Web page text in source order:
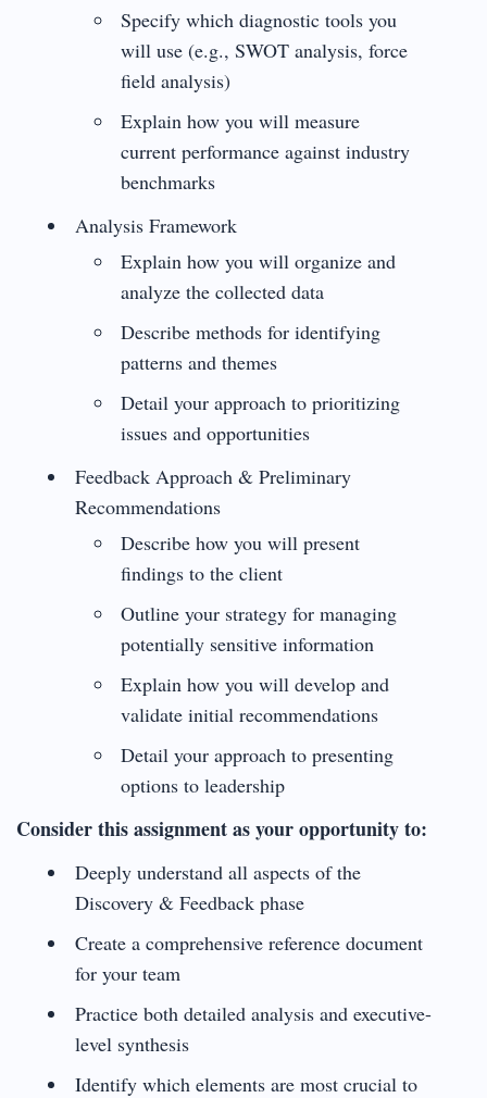
Specify which diagnostic tools you
will use (e.g., SWOT analysis, force
field analysis)
Explain how you will measure
current performance against industry
benchmarks
Analysis Framework
Explain how you will organize and
analyze the collected data
Describe methods for identifying
patterns and themes
Detail your approach to prioritizing
issues and opportunities
Feedback Approach & Preliminary
Recommendations
Describe how you will present
findings to the client
Outline your strategy for managing
potentially sensitive information
Explain how you will develop and
validate initial recommendations
Detail your approach to presenting
options to leadership
Consider this assignment as your opportunity to:
Deeply understand all aspects of the
Discovery & Feedback phase
Create a comprehensive reference document
for your team
Practice both detailed analysis and executive-
level synthesis
Identify which elements are most crucial to